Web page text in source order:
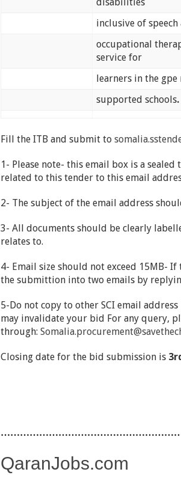
inclusive of speech
occupational
service for
learners in the gpe
supported schools.
Fill the ITB and submit to
1- Please note- this email box is a sealed
related to this tender to this email
2- The subject of the email address
3- All documents should be clearly
relates to.
4- Email size should not exceed 15MB-
the submittion into two emails by
5-Do not copy to other SCI email
may invalidate your bid For any query,
through:
Closing date for the bid submission is 3
QaranJobs.com